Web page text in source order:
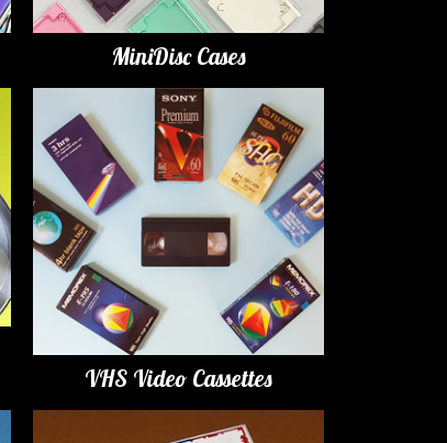
MiniDisc Cases
VHS Video Cassettes